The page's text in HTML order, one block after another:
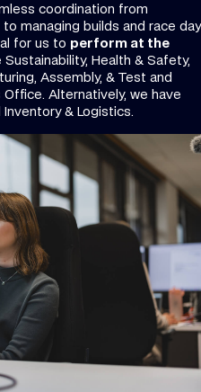
coordination from
managing builds and race day
for us to perform at the
Sustainability, Health & Safety,
Assembly, & Test and
Alternatively, we have
& Logistics.